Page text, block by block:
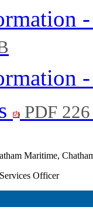
-
PDF
Maritime,
Officer